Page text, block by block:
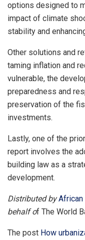
options designed to
impact of climate
stability and
Other solutions and
taming inflation and
vulnerable, the
preparedness and
preservation of the
investments.
Lastly, one of the
report involves the
building law as a
development.
Distributed byAfrican
behalf of The World
The post How